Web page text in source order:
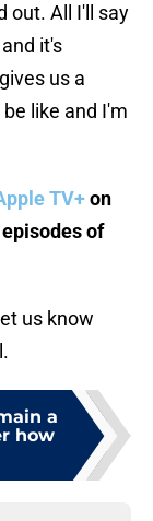
out. All I'll say
it's
us a
like and I'm
TV+on
of
us know
a
how